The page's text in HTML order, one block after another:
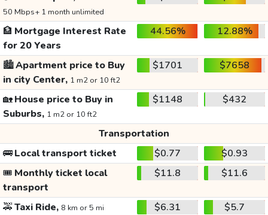
50 Mbps+ 1 month unlimited
🏦 Mortgage Interest Rate
for 20 Years
44.56% 12.88%
🏙️Apartment price to Buy
in city Center, 1 m2 or 10 ft2
$1701 $7658
🏡House price to Buy in
Suburbs, 1 m2 or 10 ft2
$1148 $432
Transportation
🚌Local transport ticket $0.77
$0.93
🎟️ Monthly ticket local
transport
$11.8 $11.6
🚕Taxi Ride, 8 km or 5 mi $6.31
$5.7